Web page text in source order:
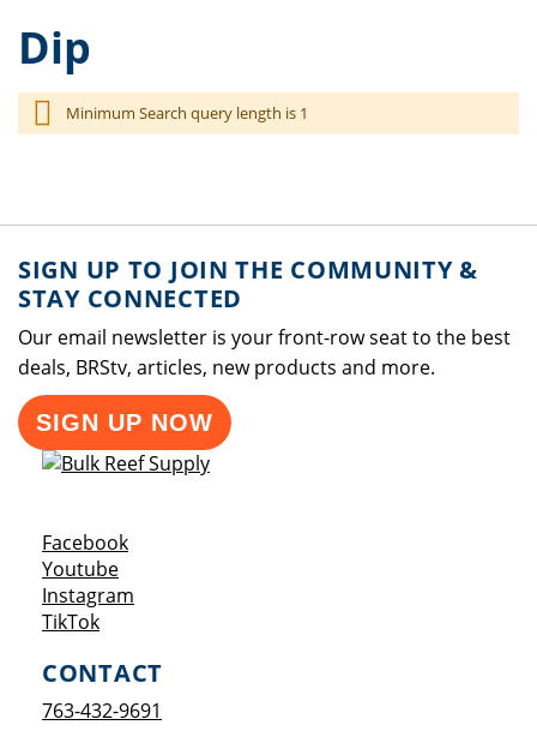
Dip
Minimum Search query length is 1
SIGN UP TO JOIN THE COMMUNITY &
STAY CONNECTED
Our email newsletter is your front-row seat to the best
deals, BRStv, articles, new products and more.
SIGN UP NOW
FacebookOpens a new window
YoutubeOpens a new window
Instagram
TikTokOpens a new window
CONTACT
763-432-9691